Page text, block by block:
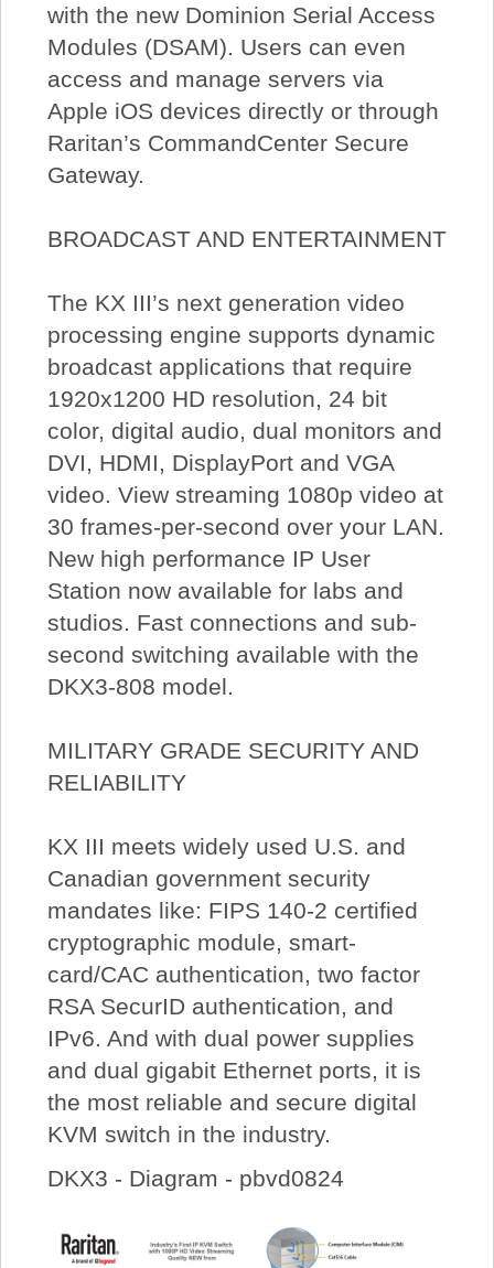
with the new Dominion Serial Access
Modules (DSAM). Users can even
access and manage servers via
Apple iOS devices directly or through
Raritan’s CommandCenter Secure
Gateway.
BROADCAST AND ENTERTAINMENT
The KX III’s next generation video
processing engine supports dynamic
broadcast applications that require
1920x1200 HD resolution, 24 bit
color, digital audio, dual monitors and
DVI, HDMI, DisplayPort and VGA
video. View streaming 1080p video at
30 frames-per-second over your LAN.
New high performance IP User
Station now available for labs and
studios. Fast connections and sub-
second switching available with the
DKX3-808 model.
MILITARY GRADE SECURITY AND
RELIABILITY
KX III meets widely used U.S. and
Canadian government security
mandates like: FIPS 140-2 certified
cryptographic module, smart-
card/CAC authentication, two factor
RSA SecurID authentication, and
IPv6. And with dual power supplies
and dual gigabit Ethernet ports, it is
the most reliable and secure digital
KVM switch in the industry.
DKX3 - Diagram - pbvd0824